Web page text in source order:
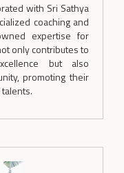
with Sri Sathya
coaching and
expertise for
only contributes to
but also
promoting their